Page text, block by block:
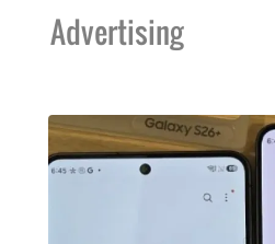
Advertising